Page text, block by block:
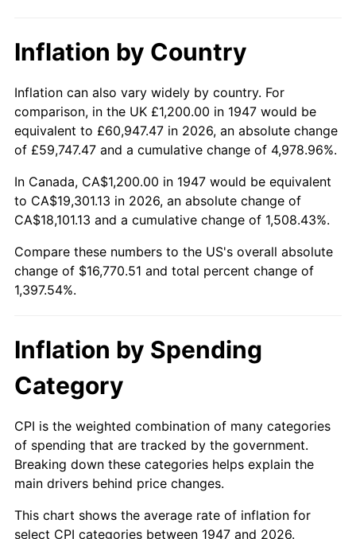
1996 $8,443.05 2.95%
1998 $8,771.30 1.56%
1999 $8,965.02 2.21%
2000 $9,266.37 3.36%
2001 $9,530.04 2.85%
2002 $9,680.72 1.58%
2003
$10,509.42 3.39%
2006 $10,848.43
2007 $11,157.42 2.85%
2008 $11,585.81 3.84%
2009 $11,544.59 -0.36%
Inflation by Country
Inflation can also vary widely by country. For
comparison, in the UK £1,200.00 in 1947 would be
equivalent to £60,947.47 in 2026, an absolute change
of £59,747.47 and a cumulative change of 4,978.96%.
In Canada, CA$1,200.00 in 1947 would be equivalent
to CA$19,301.13 in 2026, an absolute change of
CA$18,101.13 and a cumulative change of 1,508.43%.
Compare these numbers to the US's overall absolute
change of $16,770.51 and total percent change of
1,397.54%.
Inflation by Spending
Category
CPI is the weighted combination of many categories
of spending that are tracked by the government.
Breaking down these categories helps explain the
main drivers behind price changes.
This chart shows the average rate of inflation for
select CPI categories between 1947 and 2026.